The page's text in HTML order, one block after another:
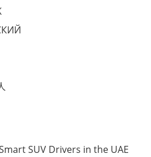
SUV Drivers in the UAE